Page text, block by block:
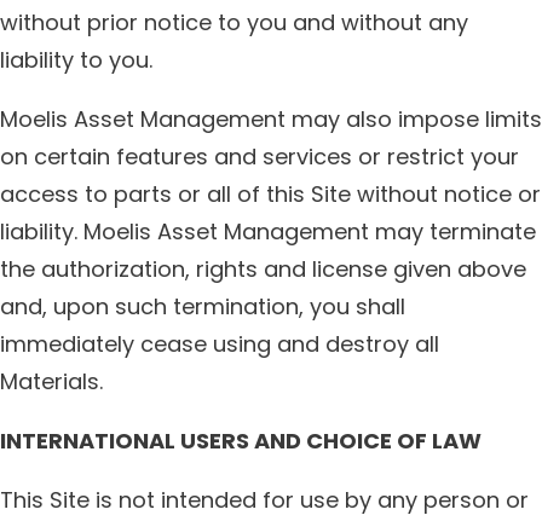
without prior notice to you and without any
liability to you.
Moelis Asset Management may also impose limits
on certain features and services or restrict your
access to parts or all of this Site without notice or
liability. Moelis Asset Management may terminate
the authorization, rights and license given above
and, upon such termination, you shall
immediately cease using and destroy all
Materials.
INTERNATIONAL USERS AND CHOICE OF LAW
This Site is not intended for use by any person or